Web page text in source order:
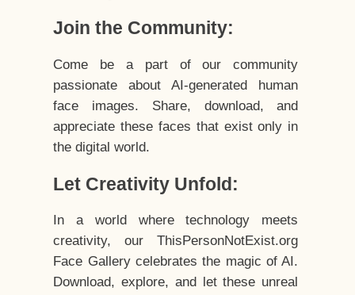
Join the Community:
Come be a part of our community
passionate about AI-generated human
face images. Share, download, and
appreciate these faces that exist only in
the digital world.
Let Creativity Unfold:
In a world where technology meets
creativity, our ThisPersonNotExist.org
Face Gallery celebrates the magic of AI.
Download, explore, and let these unreal